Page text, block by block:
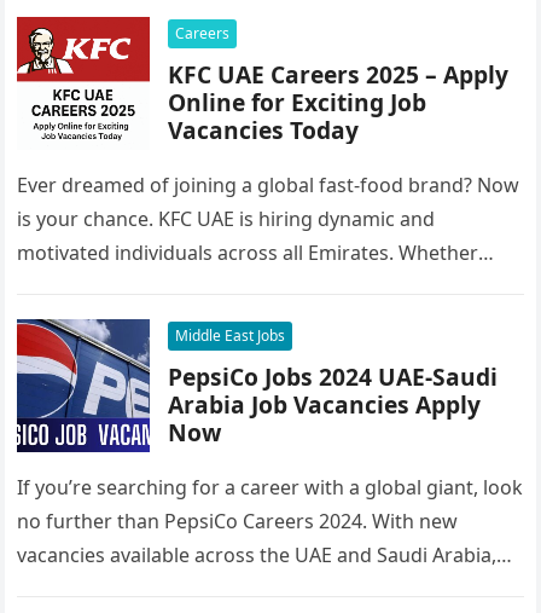
Careers
KFC UAE Careers 2025 – Apply
Online for Exciting Job
Vacancies Today
Ever dreamed of joining a global fast-food brand? Now
is your chance. KFC UAE is hiring dynamic and
motivated individuals across all Emirates. Whether
Middle East Jobs
PepsiCo Jobs 2024 UAE-Saudi
Arabia Job Vacancies Apply
Now
If you’re searching for a career with a global giant, look
no further than PepsiCo Careers 2024. With new
vacancies available across the UAE and Saudi Arabia,…